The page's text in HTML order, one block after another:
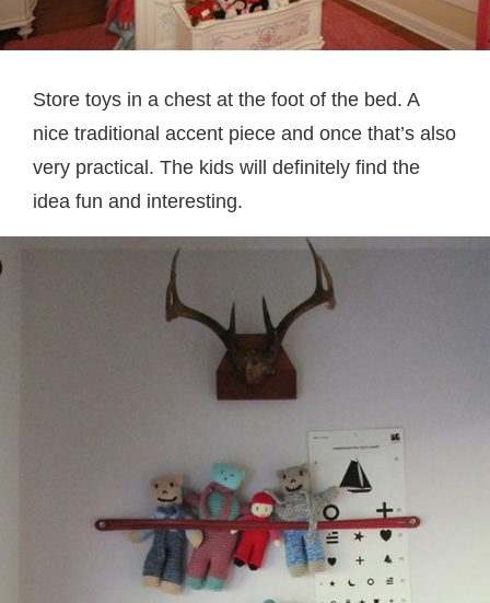
Store toys in a chest at the foot of the bed. A
nice traditional accent piece and once that’s also
very practical. The kids will definitely find the
idea fun and interesting.